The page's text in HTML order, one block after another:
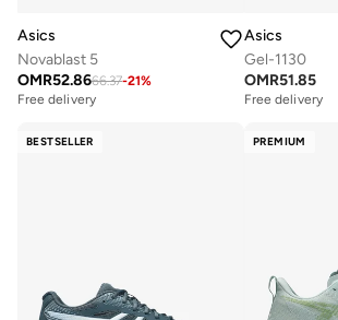
Asics
Novablast 5
OMR52.8666.37-21%
Free delivery
Asics
Gel-1130
OMR51.85
Free delivery
BESTSELLER PREMIUM